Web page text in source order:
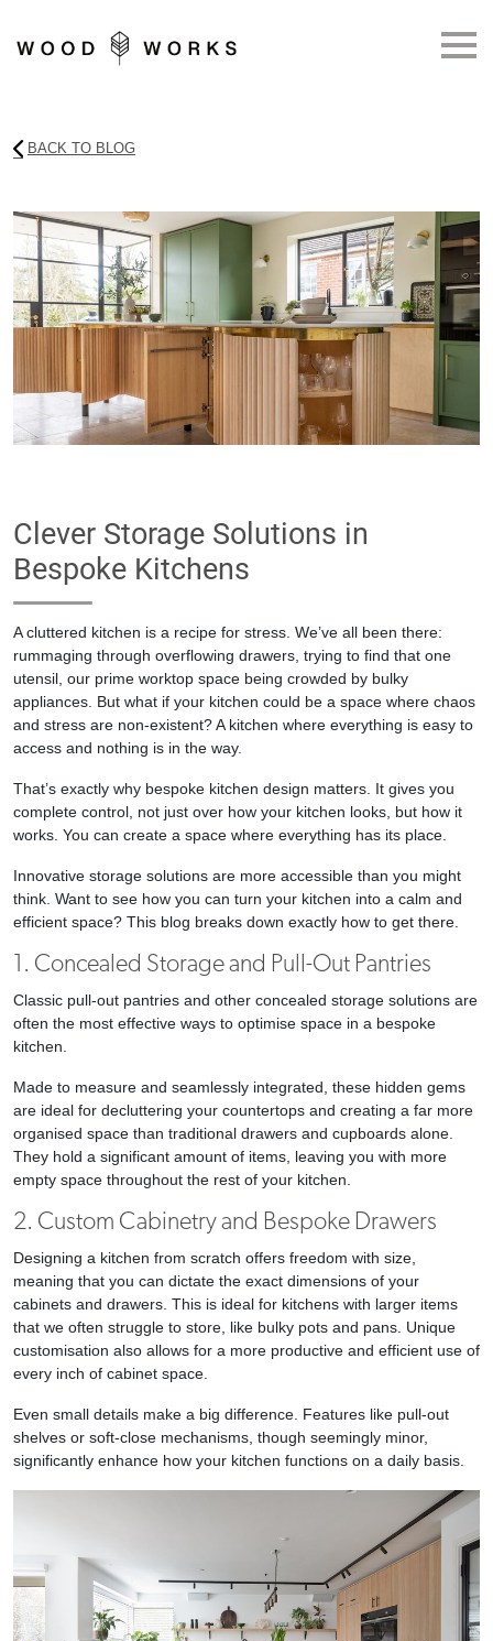
BACK TO BLOG
Clever Storage Solutions in
Bespoke Kitchens
A cluttered kitchen is a recipe for stress. We’ve all been there:
rummaging through overflowing drawers, trying to find that one
utensil, our prime worktop space being crowded by bulky
appliances. But what if your kitchen could be a space where chaos
and stress are non-existent? A kitchen where everything is easy to
access and nothing is in the way.
That’s exactly why bespoke kitchen design matters. It gives you
complete control, not just over how your kitchen looks, but how it
works. You can create a space where everything has its place.
Innovative storage solutions are more accessible than you might
think. Want to see how you can turn your kitchen into a calm and
efficient space? This blog breaks down exactly how to get there.
1. Concealed Storage and Pull-Out Pantries
Classic pull-out pantries and other concealed storage solutions are
often the most effective ways to optimise space in a bespoke
kitchen.
Made to measure and seamlessly integrated, these hidden gems
are ideal for decluttering your countertops and creating a far more
organised space than traditional drawers and cupboards alone.
They hold a significant amount of items, leaving you with more
empty space throughout the rest of your kitchen.
2. Custom Cabinetry and Bespoke Drawers
Designing a kitchen from scratch offers freedom with size,
meaning that you can dictate the exact dimensions of your
cabinets and drawers. This is ideal for kitchens with larger items
that we often struggle to store, like bulky pots and pans. Unique
customisation also allows for a more productive and efficient use of
every inch of cabinet space.
Even small details make a big difference. Features like pull-out
shelves or soft-close mechanisms, though seemingly minor,
significantly enhance how your kitchen functions on a daily basis.